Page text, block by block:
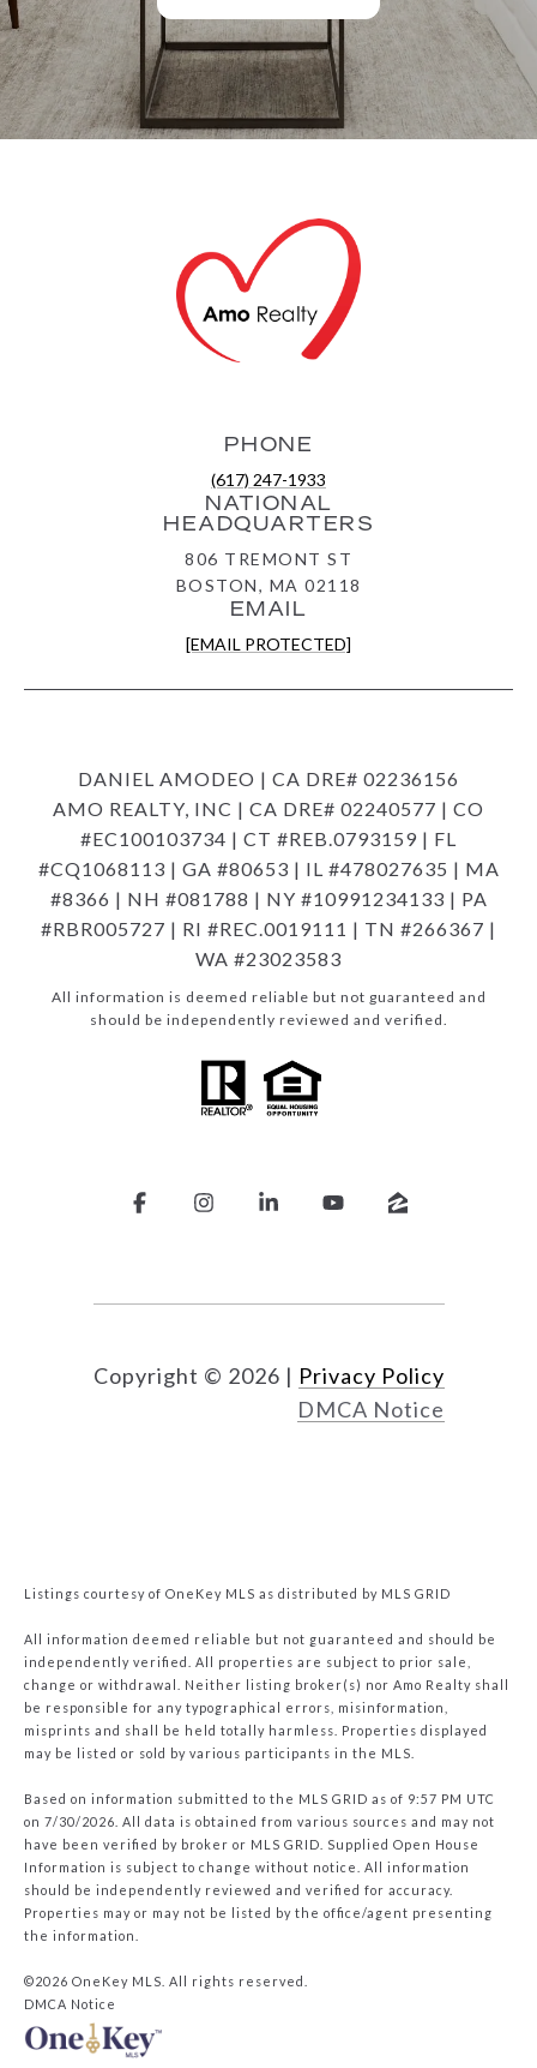
PHONE
(617) 247-1933
NATIONAL
HEADQUARTERS
806 TREMONT ST
BOSTON, MA 02118
EMAIL
[EMAIL PROTECTED]
DANIEL AMODEO | CA DRE# 02236156
AMO REALTY, INC | CA DRE# 02240577 | CO
#EC100103734 | CT #REB.0793159 | FL
#CQ1068113 | GA #80653 | IL #478027635 | MA
#8366 | NH #081788 | NY #10991234133 | PA
#RBR005727 | RI #REC.0019111 | TN #266367 |
WA #23023583
All information is deemed reliable but not guaranteed and
should be independently reviewed and verified.
Copyright © 2026 | Privacy Policy
DMCA Notice
Listings courtesy of OneKey MLS as distributed by MLS GRID
All information deemed reliable but not guaranteed and should be
independently verified. All properties are subject to prior sale,
change or withdrawal. Neither listing broker(s) nor Amo Realty shall
be responsible for any typographical errors, misinformation,
misprints and shall be held totally harmless. Properties displayed
may be listed or sold by various participants in the MLS.
Based on information submitted to the MLS GRID as of 9:57 PM UTC
on 7/30/2026. All data is obtained from various sources and may not
have been verified by broker or MLS GRID. Supplied Open House
Information is subject to change without notice. All information
should be independently reviewed and verified for accuracy.
Properties may or may not be listed by the office/agent presenting
the information.
©2026 OneKey MLS . All rights reserved.
DMCA Notice